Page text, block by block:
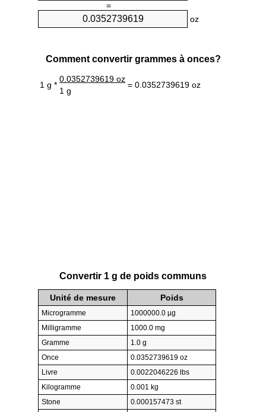
=
oz
Comment convertir grammes à onces?
1 g *
0.0352739619 oz
= 0.0352739619 oz
1 g
Convertir 1 g de poids communs
Unité de mesure Poids
Microgramme
1000000.0 µg
Milligramme
1000.0 mg
Gramme
1.0 g
Once
0.0352739619 oz
Livre
0.0022046226 lbs
Kilogramme
0.001 kg
Stone
0.000157473 st